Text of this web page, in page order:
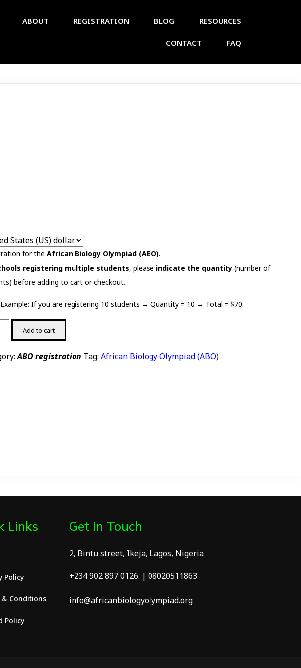
ABOUT REGISTRATION BLOG RESOURCES
CONTACT FAQ
for the African Biology Olympiad (ABO).
registering multiple students, please indicate the quantity(number of
before adding to cart or checkout.
Example: If you are registering 10 students → Quantity = 10 → Total = $70.
Add to cart
ABO registration Tag: African Biology Olympiad (ABO)
Links
Policy
& Conditions
Policy
Get In Touch
2, Bintu street, Ikeja, Lagos, Nigeria
+234 902 897 0126. | 08020511863
info@africanbiologyolympiad.org